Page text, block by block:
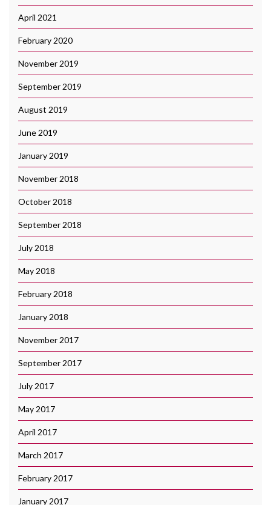
April 2021
February 2020
November 2019
September 2019
August 2019
June 2019
January 2019
November 2018
October 2018
September 2018
July 2018
May 2018
February 2018
January 2018
November 2017
September 2017
July 2017
May 2017
April 2017
March 2017
February 2017
January 2017